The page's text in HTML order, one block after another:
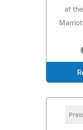
at